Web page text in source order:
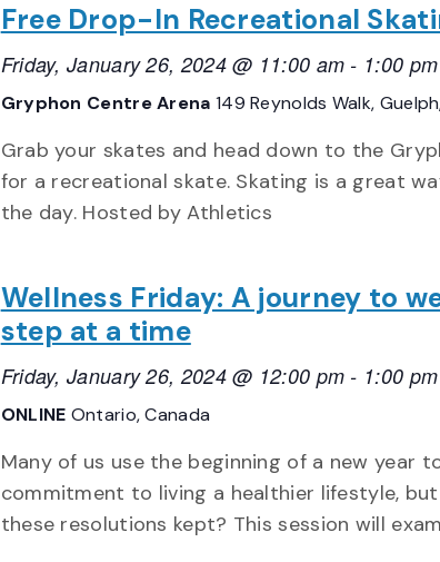
Free Drop-In Recreational
Friday, January 26, 2024 @ 11:00 am - 1:00 pm
Gryphon Centre Arena 149 Reynolds Walk,
Grab your skates and head down to the
for a recreational skate. Skating is a great
the day. Hosted by Athletics
Wellness Friday: A journey to
step at a time
Friday, January 26, 2024 @ 12:00 pm - 1:00 pm
ONLINE Ontario, Canada
Many of us use the beginning of a new year
commitment to living a healthier lifestyle,
these resolutions kept? This session will